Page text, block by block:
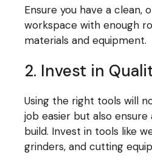
Ensure you have a clean,
workspace with enough
materials and equipment.
2. Invest in
Using the right tools will
job easier but also ensure
build. Invest in tools like
grinders, and cutting